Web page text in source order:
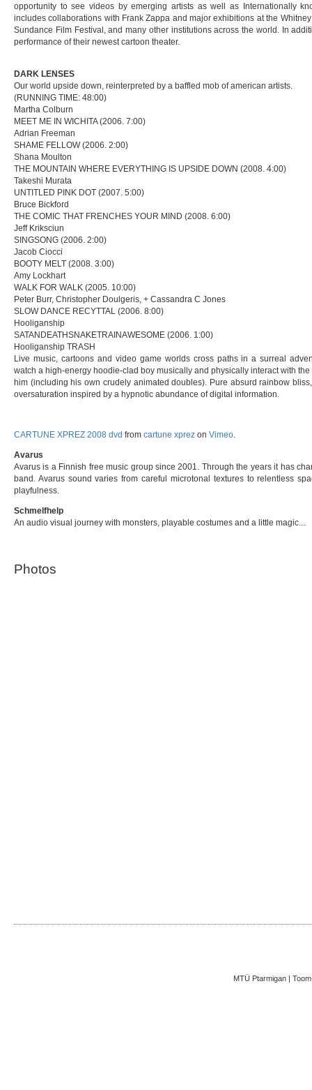
opportunity to see videos by emerging artists as well as Internationally
includes collaborations with Frank Zappa and major exhibitions at the
Sundance Film Festival, and many other institutions across the world. In
performance of their newest cartoon theater.
DARK LENSES
Our world upside down, reinterpreted by a baffled mob of american artists.
(RUNNING TIME: 48:00)
Martha Colburn
MEET ME IN WICHITA (2006. 7:00)
Adrian Freeman
SHAME FELLOW (2006. 2:00)
Shana Moulton
THE MOUNTAIN WHERE EVERYTHING IS UPSIDE DOWN (2008. 4:00)
Takeshi Murata
UNTITLED PINK DOT (2007. 5:00)
Bruce Bickford
THE COMIC THAT FRENCHES YOUR MIND (2008. 6:00)
Jeff Kriksciun
SINGSONG (2006. 2:00)
Jacob Ciocci
BOOTY MELT (2008. 3:00)
Amy Lockhart
WALK FOR WALK (2005. 10:00)
Peter Burr, Christopher Doulgeris, + Cassandra C Jones
SLOW DANCE RECYTTAL (2006. 8:00)
Hooliganship
SATANDEATHSNAKETRAINAWESOME (2006. 1:00)
Hooliganship TRASH
Live music, cartoons and video game worlds cross paths in a surreal
watch a high-energy hoodie-clad boy musically and physically interact with
him (including his own crudely animated doubles). Pure absurd rainbow
oversaturation inspired by a hypnotic abundance of digital information.
CARTUNE XPREZ 2008 dvd from cartune xprez on Vimeo.
Avarus
Avarus is a Finnish free music group since 2001. Through the years it has
band. Avarus sound varies from careful microtonal textures to relentless
playfulness.
Schmelfhelp
An audio visual journey with monsters, playable costumes and a little magic...
Photos
MTÜ Ptarmigan |